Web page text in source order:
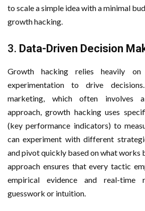
to scale a simple idea with a minimal
growth hacking.
3. Data-Driven Decision
Growth hacking relies heavily
experimentation to drive
marketing, which often involves
approach, growth hacking uses
(key performance indicators) to
can experiment with different
and pivot quickly based on what works
approach ensures that every tactic
empirical evidence and real-time
guesswork or intuition.